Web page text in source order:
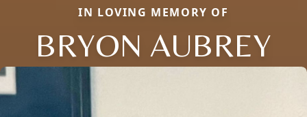
IN LOVING MEMORY OF
BRYON AUBREY